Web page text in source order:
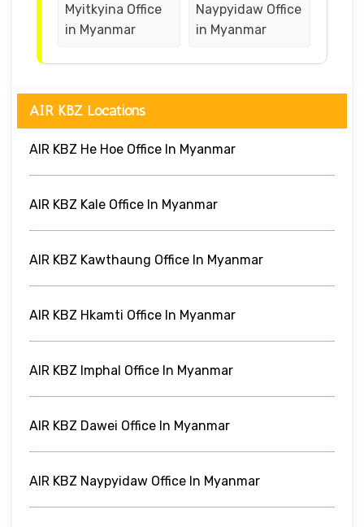
Myitkyina Office
in Myanmar
Naypyidaw Office
in Myanmar
AIR KBZ Locations
AIR KBZ He Hoe Office In Myanmar
AIR KBZ Kale Office In Myanmar
AIR KBZ Kawthaung Office In Myanmar
AIR KBZ Hkamti Office In Myanmar
AIR KBZ Imphal Office In Myanmar
AIR KBZ Dawei Office In Myanmar
AIR KBZ Naypyidaw Office In Myanmar